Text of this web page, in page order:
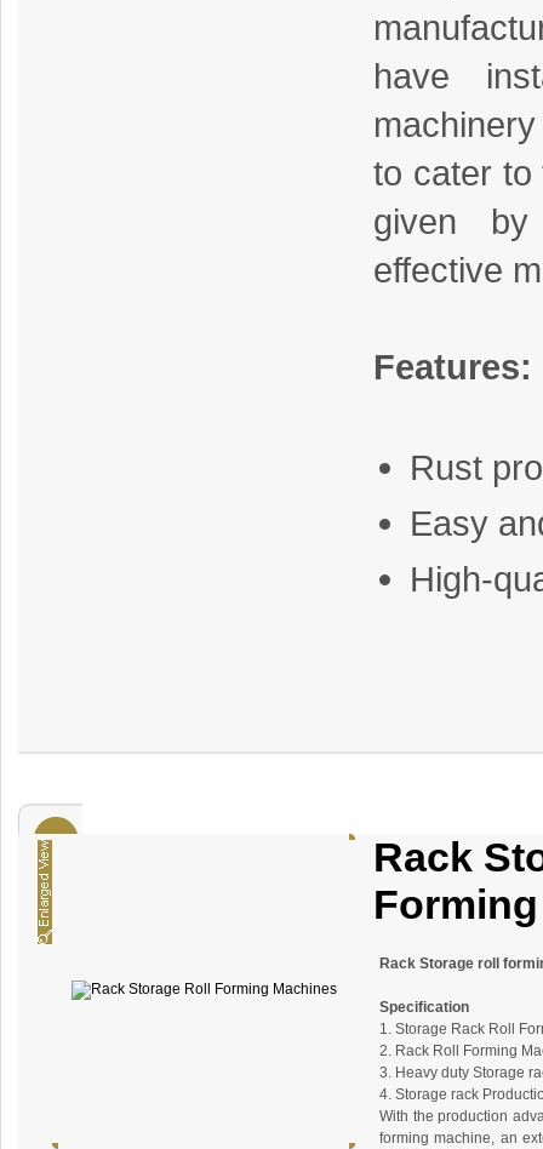
have
to cater to
given
effective
Features:
Rust
Easy
High-
Rack
Rack Storage roll
Specification
1. Storage Rack Roll
2. Rack Roll Forming
3. Heavy duty Storage
4. Storage rack
With the production
forming machine, an